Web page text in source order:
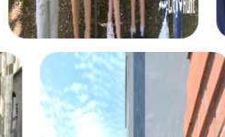
hunts in Xàtiva offer a variety
team’s interests. Whether you
exciting crime game, or a
tour offers unique